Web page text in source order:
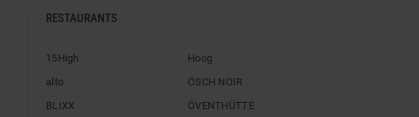
RESTAURANTS
15High
alto
BLIXX
Hoog
ÖSCH NOIR
ÖVENTHÜTTE